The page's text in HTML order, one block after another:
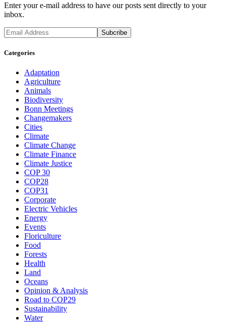
Enter your e-mail address to have our posts sent directly to your
inbox.
Categories
Adaptation
Agriculture
Animals
Biodiversity
Bonn Meetings
Changemakers
Cities
Climate
Climate Change
Climate Finance
Climate Justice
COP 30
COP28
COP31
Corporate
Electric Vehicles
Energy
Events
Floriculture
Food
Forests
Health
Land
Oceans
Opinion & Analysis
Road to COP29
Sustainability
Water